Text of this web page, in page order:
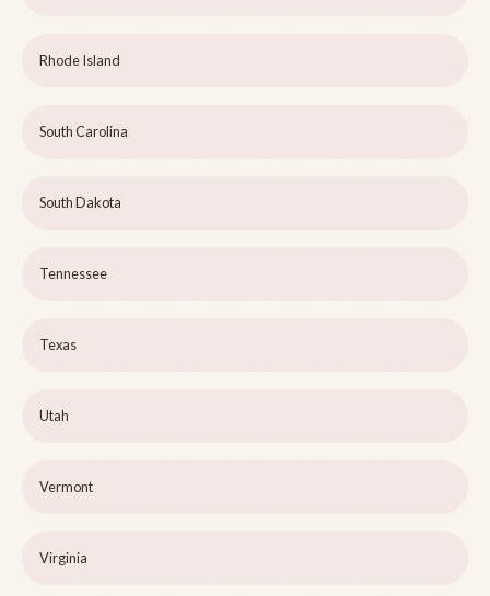
Rhode Island
South Carolina
South Dakota
Tennessee
Texas
Utah
Vermont
Virginia